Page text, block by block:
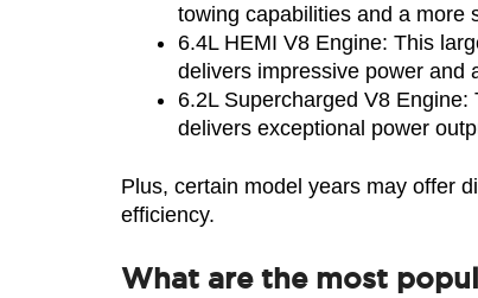
towing capabilities and a more
6.4L HEMI V8 Engine: This
delivers impressive power and
6.2L Supercharged V8
delivers exceptional power
Plus, certain model years may offer
efficiency.
What are the most